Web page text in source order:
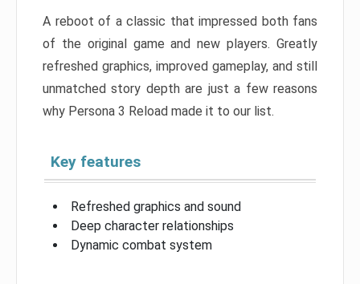
A reboot of a classic that impressed both fans
of the original game and new players. Greatly
refreshed graphics, improved gameplay, and still
unmatched story depth are just a few reasons
why Persona 3 Reload made it to our list.
Key features
Refreshed graphics and sound
Deep character relationships
Dynamic combat system